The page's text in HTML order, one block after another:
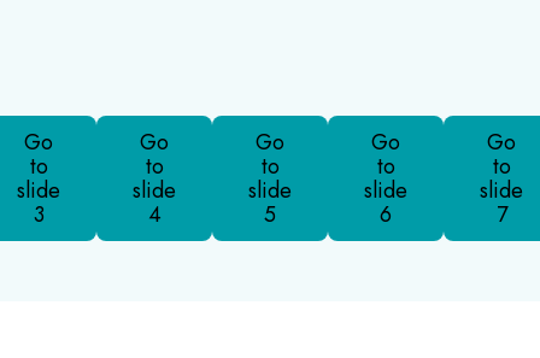
Go
to
slide
3
Go
to
slide
4
Go
to
slide
5
Go
to
slide
6
Go
to
slide
7